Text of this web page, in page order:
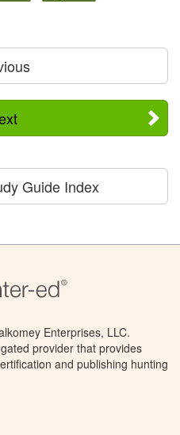
Guide Index
Enterprises, LLC.
provider that provides
and publishing hunting